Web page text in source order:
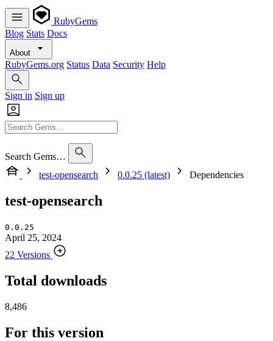
RubyGems
Blog Stats Docs
About
RubyGems.org Status Data Security Help
Sign in Sign up
Search Gems…
test-opensearch
0.0.25 (latest) Dependencies
test-opensearch
0.0.25
April 25, 2024
22 Versions
Total downloads
8,486
For this version